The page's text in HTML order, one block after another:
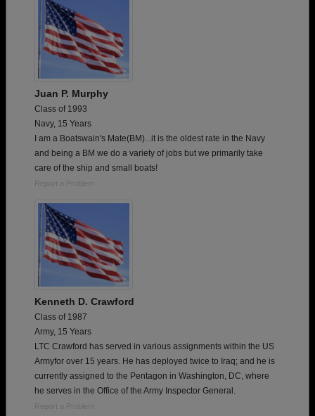
Juan P. Murphy
Class of 1993
Navy, 15 Years
I am a Boatswain's Mate(BM)...it is the oldest rate in the Navy
and being a BM we do a variety of jobs but we primarily take
care of the ship and small boats!
Report a Problem
Kenneth D. Crawford
Class of 1987
Army, 15 Years
LTC Crawford has served in various assignments within the US
Armyfor over 15 years. He has deployed twice to Iraq; and he is
currently assigned to the Pentagon in Washington, DC, where
he serves in the Office of the Army Inspector General.
Report a Problem